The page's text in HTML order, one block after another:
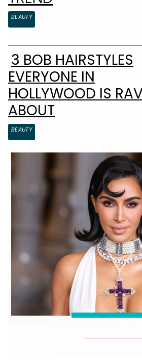
BEAUTY
Section Heading
3 BOB HAIRSTYLES
EVERYONE IN
HOLLYWOOD IS
ABOUT
BEAUTY